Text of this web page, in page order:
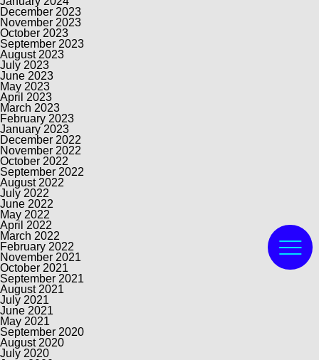
December 2023
November 2023
October 2023
September 2023
August 2023
July 2023
June 2023
May 2023
April 2023
March 2023
February 2023
January 2023
December 2022
November 2022
October 2022
September 2022
August 2022
July 2022
June 2022
May 2022
April 2022
March 2022
February 2022
November 2021
October 2021
September 2021
August 2021
July 2021
June 2021
May 2021
September 2020
August 2020
July 2020